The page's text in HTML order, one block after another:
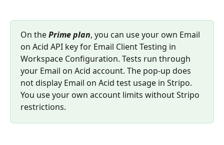
On the Prime plan, you can use your own Email
on Acid API key for Email Client Testing in
Workspace Configuration. Tests run through
your Email on Acid account. The pop-up does
not display Email on Acid test usage in Stripo.
You use your own account limits without Stripo
restrictions.